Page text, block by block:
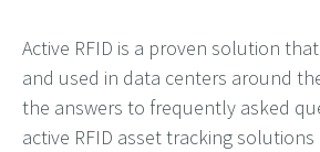
Active RFID is a proven solution
and used in data centers around
the answers to frequently asked
active RFID asset tracking